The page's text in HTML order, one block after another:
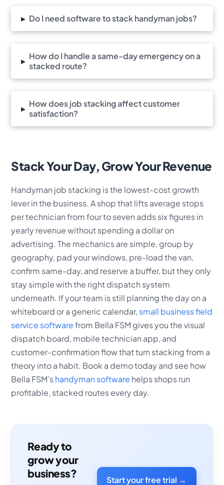
▸ Do I need software to stack handyman jobs?
▸ How do I handle a same-day emergency on a
stacked route?
▸ How does job stacking affect customer
satisfaction?
Stack Your Day, Grow Your Revenue
Handyman job stacking is the lowest-cost growth
lever in the business. A shop that lifts average stops
per technician from four to seven adds six figures in
yearly revenue without spending a dollar on
advertising. The mechanics are simple, group by
geography, pad your windows, pre-load the van,
confirm same-day, and reserve a buffer, but they only
stay simple with the right dispatch system
underneath. If your team is still planning the day on a
whiteboard or a generic calendar, small business field
service softwarefrom Bella FSM gives you the visual
dispatch board, mobile technician app, and
customer-confirmation flow that turn stacking from a
theory into a habit. Book a demo today and see how
Bella FSM’shandyman software helps shops run
profitable, stacked routes every day.
Ready to
grow your
business?
Start your free trial →